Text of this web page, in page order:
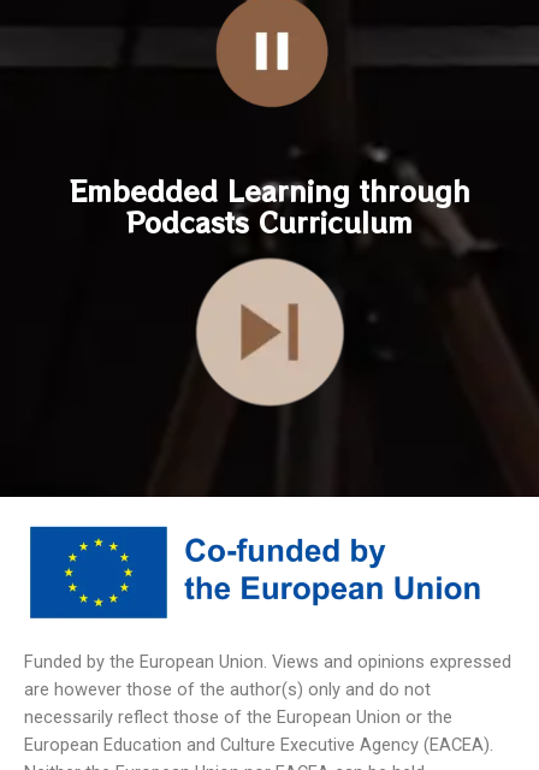
Embedded Learning through
Podcasts Curriculum
Funded by the European Union. Views and opinions expressed
are however those of the author(s) only and do not
necessarily reflect those of the European Union or the
European Education and Culture Executive Agency (EACEA).